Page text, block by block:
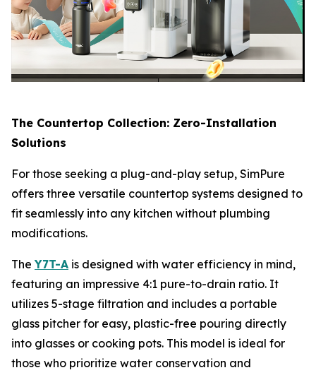
The Countertop Collection: Zero-Installation
Solutions
For those seeking a plug-and-play setup, SimPure
offers three versatile countertop systems designed to
fit seamlessly into any kitchen without plumbing
modifications.
TheY7T-A is designed with water efficiency in mind,
featuring an impressive 4:1 pure-to-drain ratio. It
utilizes 5-stage filtration and includes a portable
glass pitcher for easy, plastic-free pouring directly
into glasses or cooking pots. This model is ideal for
those who prioritize water conservation and